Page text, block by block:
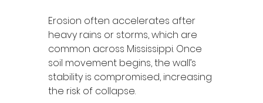
Erosion often accelerates after
heavy rains or storms, which are
common across Mississippi. Once
soil movement begins, the wall’s
stability is compromised, increasing
the risk of collapse.